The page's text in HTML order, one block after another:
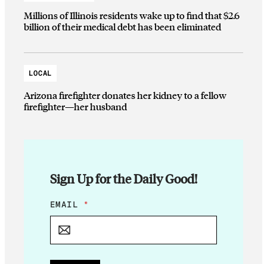
Millions of Illinois residents wake up to find that $2.6
billion of their medical debt has been eliminated
LOCAL
Arizona firefighter donates her kidney to a fellow
firefighter—her husband
Sign Up for the Daily Good!
*
*
A
I
EMAIL *